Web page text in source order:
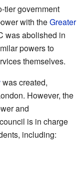
tier government
with theGreater
was abolished in
powers to
themselves.
was created,
However, the
and
is in charge
including: